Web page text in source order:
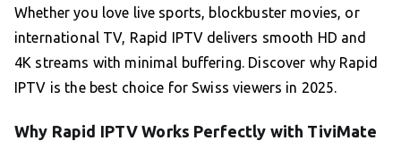
Whether you love live sports, blockbuster movies, or
international TV, Rapid IPTV delivers smooth HD and
4K streams with minimal buffering. Discover why Rapid
IPTV is the best choice for Swiss viewers in 2025.
Why Rapid IPTV Works Perfectly with TiviMate